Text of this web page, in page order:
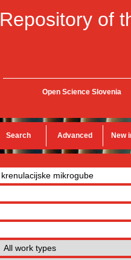
Repository of
Open Science Slovenia
Search Advanced New